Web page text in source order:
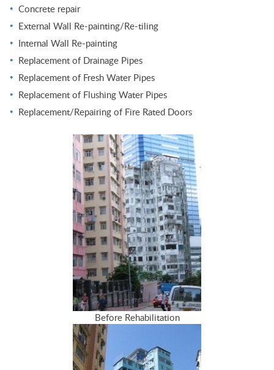
Concrete repair
External Wall Re-painting/Re-tiling
Internal Wall Re-painting
Replacement of Drainage Pipes
Replacement of Fresh Water Pipes
Replacement of Flushing Water Pipes
Replacement/Repairing of Fire Rated Doors
Before Rehabilitation